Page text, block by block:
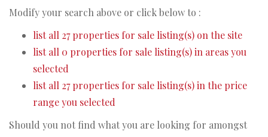
Modify your search above or click below to :
list all 27 properties for sale listing(s) on the site
list all 0 properties for sale listing(s) in areas you
selected
list all 27 properties for sale listing(s) in the price
range you selected
Should you not find what you are looking for amongst